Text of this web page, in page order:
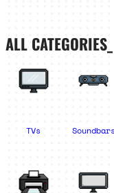
ALL CATEGORIES_
TVs Soundbars